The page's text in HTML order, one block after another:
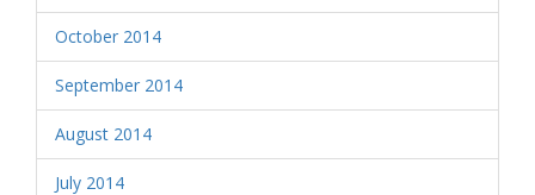
October 2014
September 2014
August 2014
July 2014